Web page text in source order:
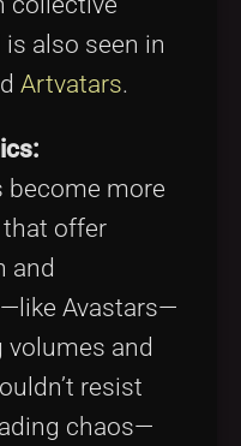
also seen in
Artvatars.
become more
offer
and
Avastars—
volumes and
resist
chaos—